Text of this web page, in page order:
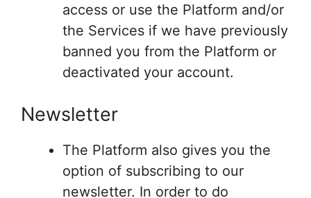
access or use the Platform and/or
the Services if we have previously
banned you from the Platform or
deactivated your account.
Newsletter
The Platform also gives you the
option of subscribing to our
newsletter. In order to do